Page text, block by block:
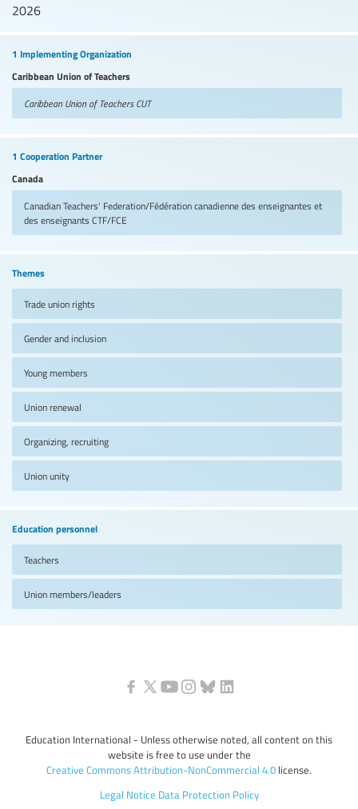
2026
1 Implementing Organization
Caribbean Union of Teachers
Caribbean Union of TeachersCUT
1 Cooperation Partner
Canada
Canadian Teachers' Federation/Fédération canadienne des enseignantes et
des enseignants CTF/FCE
Themes
Trade union rights
Gender and inclusion
Young members
Union renewal
Organizing, recruiting
Union unity
Education personnel
Teachers
Union members/leaders
Education International - Unless otherwise noted, all content on this
website is free to use under the
Creative Commons Attribution-NonCommercial 4.0 license.
Legal Notice Data Protection Policy